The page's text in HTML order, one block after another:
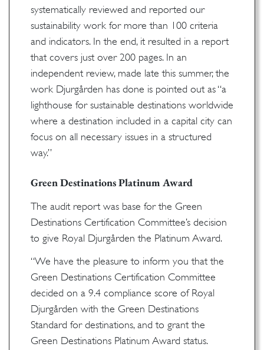
systematically reviewed and reported our
sustainability work for more than 100 criteria
and indicators. In the end, it resulted in a report
that covers just over 200 pages. In an
independent review, made late this summer, the
work Djurgården has done is pointed out as “a
lighthouse for sustainable destinations worldwide
where a destination included in a capital city can
focus on all necessary issues in a structured
way.”
Green Destinations Platinum Award
The audit report was base for the Green
Destinations Certification Committee’s decision
to give Royal Djurgården the Platinum Award.
“We have the pleasure to inform you that the
Green Destinations Certification Committee
decided on a 9.4 compliance score of Royal
Djurgården with the Green Destinations
Standard for destinations, and to grant the
Green Destinations Platinum Award status.